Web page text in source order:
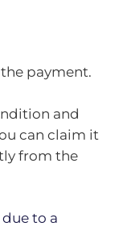
payment.
and
can claim it
from the
due to a